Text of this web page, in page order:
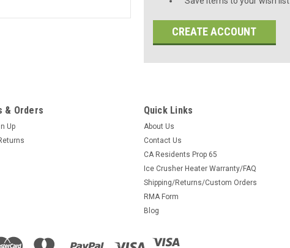
CREATE ACCOUNT
& Orders
Up
Quick Links
About Us
Contact Us
CA Residents Prop 65
Ice Crusher Heater Warranty/FAQ
Shipping/Returns/Custom Orders
RMA Form
Blog